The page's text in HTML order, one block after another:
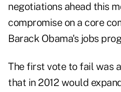
negotiations ahead this
compromise on a core
Barack Obama's jobs
The first vote to fail was
that in 2012 would